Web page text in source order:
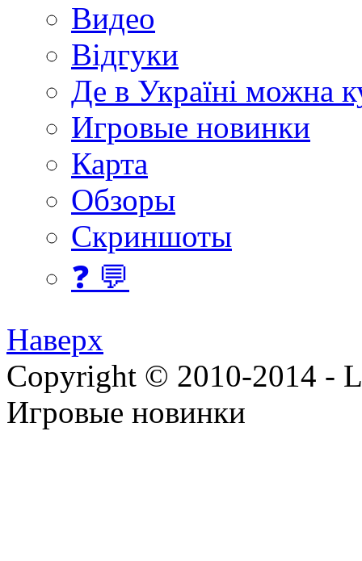
Видео
Відгуки
Де в Україні можна
Игровые новинки
Карта
Обзоры
Скриншоты
❓ 💬
Наверх
Copyright © 2010-2014 -
Игровые новинки